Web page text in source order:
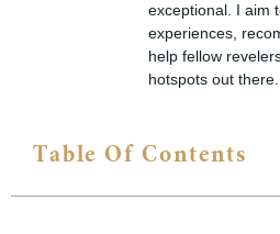
Table Of Contents
exceptional. I aim
experiences,
help fellow
hotspots out there.